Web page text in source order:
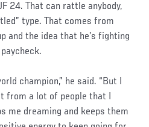
24. That can rattle anybody,
type. That comes from
and the idea that he’s fighting
champion,” he said. “But I
from a lot of people that I
me dreaming and keeps them